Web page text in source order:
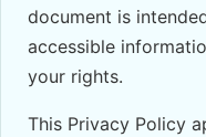
document is
accessible
your rights.
This Privacy Policy